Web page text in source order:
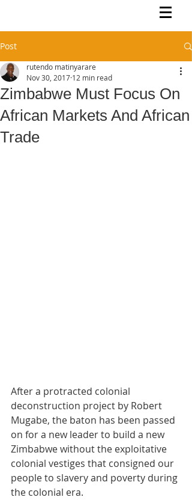
Post
Zimbabwe Must Focus On
African Markets And African
Trade
rutendo matinyarare
Nov 30, 2017 12 min read
After a protracted colonial
deconstruction project by Robert
Mugabe, the baton has been passed
on for a new leader to build a new
Zimbabwe without the exploitative
colonial vestiges that consigned our
people to slavery and poverty during
the colonial era.